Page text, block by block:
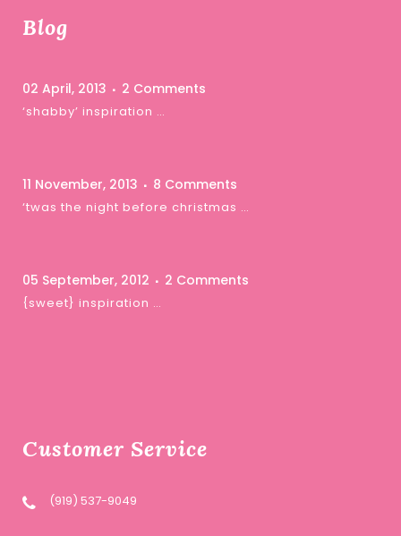
Blog
02 April, 2013 2 Comments
‘shabby’ inspiration …
11 November, 2013 8 Comments
‘twas the night before christmas …
05 September, 2012 2 Comments
{sweet} inspiration …
Customer Service
(919) 537-9049